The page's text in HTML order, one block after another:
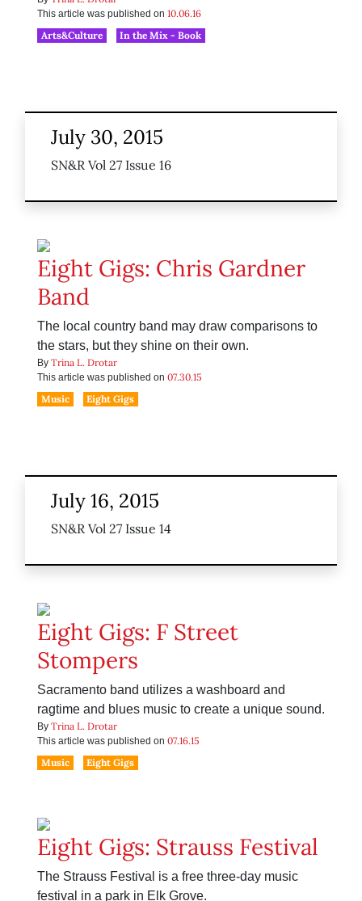
This article was published on 10.06.16
Arts&Culture
In the Mix - Book
July 30, 2015
SN&R Vol 27 Issue 16
Eight Gigs: Chris Gardner
Band
The local country band may draw comparisons to
the stars, but they shine on their own.
By Trina L. Drotar
This article was published on 07.30.15
Music
Eight Gigs
July 16, 2015
SN&R Vol 27 Issue 14
Eight Gigs: F Street
Stompers
Sacramento band utilizes a washboard and
ragtime and blues music to create a unique sound.
By Trina L. Drotar
This article was published on 07.16.15
Music
Eight Gigs
Eight Gigs: Strauss Festival
The Strauss Festival is a free three-day music
festival in a park in Elk Grove.